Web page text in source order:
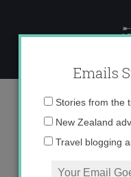
content
Emails
Stories from the
New Zealand
Travel blogging